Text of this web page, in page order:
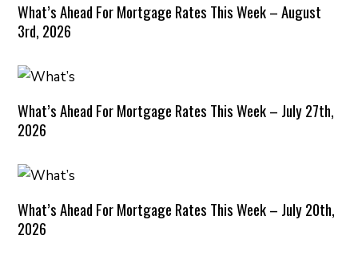
What’s Ahead For Mortgage Rates This Week – August
3rd, 2026
What’s Ahead For Mortgage Rates This Week – July 27th,
2026
What’s Ahead For Mortgage Rates This Week – July 20th,
2026